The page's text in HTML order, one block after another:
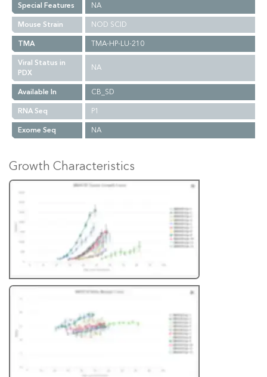
Special Features
NA
Mouse Strain
NOD SCID
TMA
TMA-HP-LU-210
Viral Status in
PDX
NA
Available In
CB_SD
RNA Seq
P1
Exome Seq
NA
Growth Characteristics